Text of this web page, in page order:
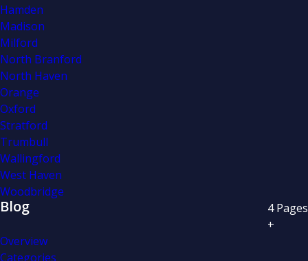
Hamden
Madison
Milford
North Branford
North Haven
Orange
Oxford
Stratford
Trumbull
Wallingford
West Haven
Woodbridge
Blog 4Pages
+
Overview
Categories